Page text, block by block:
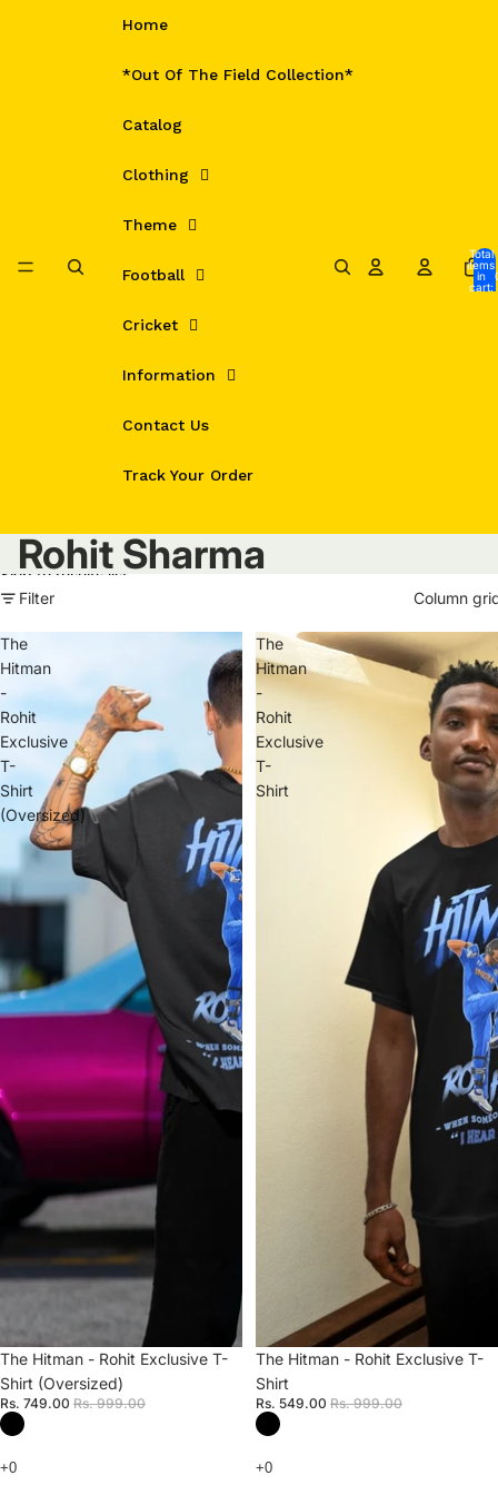
Home
*Out Of The Field Collection*
Catalog
Clothing
Theme
Football
Cricket
Information
Contact Us
Track Your Order
Total
items
in
cart:
Rohit Sharma
Skip to results list
Filter
Column
The
Hitman
-
Rohit
Exclusive
T-
Shirt
(Oversized)
Sale
The Hitman - Rohit Exclusive T-
Shirt (Oversized)
Rs. 749.00 Rs. 999.00
The
Hitman
-
Rohit
Exclusive
T-
Shirt
Sale
The Hitman - Rohit Exclusive T-
Shirt
Rs. 549.00 Rs. 999.00